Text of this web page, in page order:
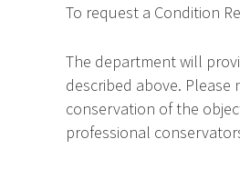
To request a Condition
The department will
described above.
conservation of the
professional